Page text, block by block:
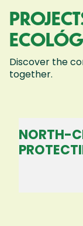
Discover the
together.
NORTH-